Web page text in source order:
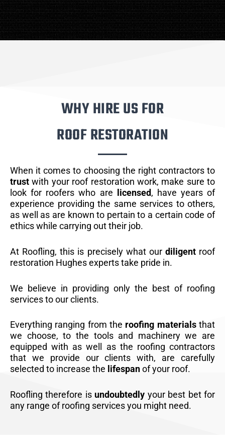
WHY HIRE US FOR
ROOF RESTORATION
When it comes to choosing the right contractors to
trust with your roof restoration work, make sure to
look for roofers who are
licensed, have years of
experience providing the same services to others,
as well as are known to pertain to a certain code of
ethics while carrying out their job.
At Roofling, this is precisely what our diligentroof
restoration Hughes experts take pride in.
We believe in providing only the best of roofing
services to our clients.
Everything ranging from the roofing materialsthat
we choose, to the tools and machinery we are
equipped with as well as the roofing contractors
that we provide our clients with, are carefully
selected to increase the lifespanof your roof.
Roofling therefore is undoubtedly your best bet for
any range of roofing services you might need.